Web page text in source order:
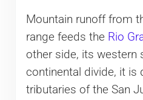
Mountain runoff from
range feeds the Rio
other side, its western
continental divide, it is
tributaries of the San